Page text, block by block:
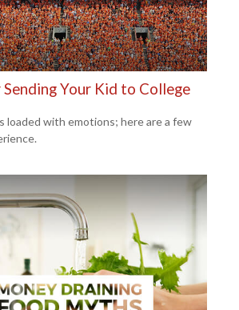
Your Kid to College
loaded with emotions; here are a few